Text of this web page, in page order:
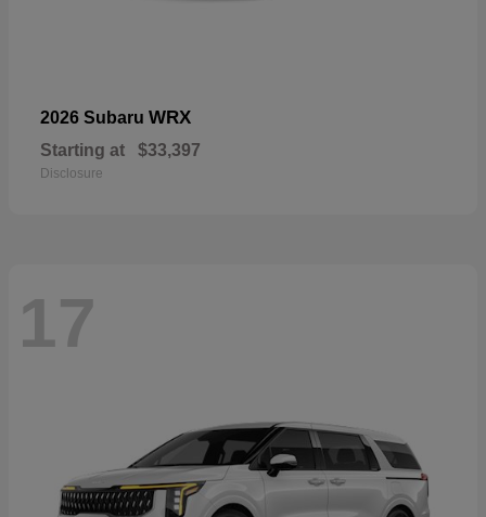
2026 Subaru WRX
Starting at $33,397
Disclosure
17